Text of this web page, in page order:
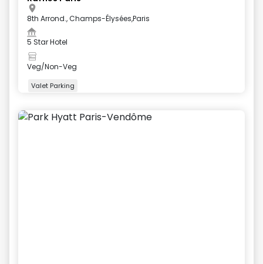
8th Arrond., Champs-Élysées,Paris
5 Star Hotel
Veg/Non-Veg
Valet Parking